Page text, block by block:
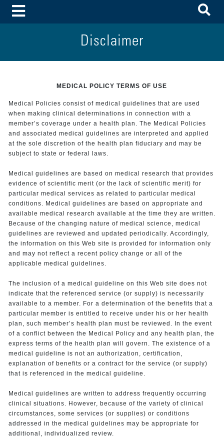
Toggle Menu
Disclaimer
MEDICAL POLICY TERMS OF USE
Medical Policies consist of medical guidelines that are used
when making clinical determinations in connection with a
member’s coverage under a health plan. The Medical Policies
and associated medical guidelines are interpreted and applied
at the sole discretion of the health plan fiduciary and may be
subject to state or federal laws.
Medical guidelines are based on medical research that provides
evidence of scientific merit (or the lack of scientific merit) for
particular medical services as related to particular medical
conditions. Medical guidelines are based on appropriate and
available medical research available at the time they are written.
Because of the changing nature of medical science, medical
guidelines are reviewed and updated periodically. Accordingly,
the information on this Web site is provided for information only
and may not reflect a recent policy change or all of the
applicable medical guidelines.
The inclusion of a medical guideline on this Web site does not
indicate that the referenced service (or supply) is necessarily
available to a member. For a determination of the benefits that a
particular member is entitled to receive under his or her health
plan, such member’s health plan must be reviewed. In the event
of a conflict between the Medical Policy and any health plan, the
express terms of the health plan will govern. The existence of a
medical guideline is not an authorization, certification,
explanation of benefits or a contract for the service (or supply)
that is referenced in the medical guideline.
Medical guidelines are written to address frequently occurring
clinical situations. However, because of the variety of clinical
circumstances, some services (or supplies) or conditions
addressed in the medical guidelines may be appropriate for
additional, individualized review.